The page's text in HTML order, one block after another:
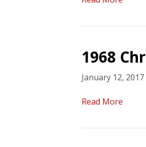
1968
January 12, 2017
Read More